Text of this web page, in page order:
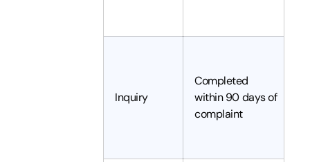
Inquiry
Completed
within 90 days of
complaint